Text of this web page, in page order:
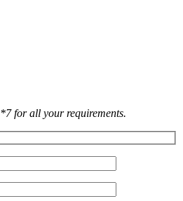
for all your requirements.